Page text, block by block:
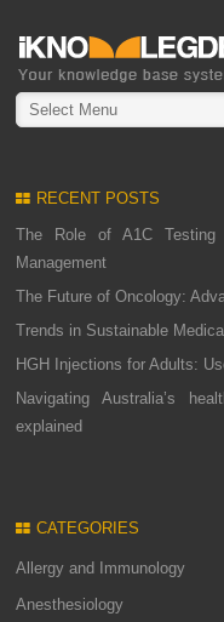
Select Menu
RECENT POSTS
The Role of A1C Testing
Management
The Future of Oncology:
Trends in Sustainable
HGH Injections for Adults:
Navigating Australia’s
explained
CATEGORIES
Allergy and Immunology
Anesthesiology